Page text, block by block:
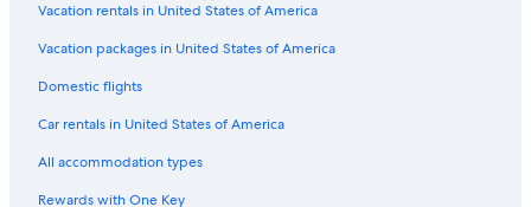
Flights from Manchester (MHT) to Ottawa (YOW)
Flights from Victoria (YYJ) to Ottawa (YOW)
Flights from San José (SJO) to Ottawa (YOW)
Flights from New York (JFK) to Ottawa (YOW)
Flights from Tampa (TPA) to Ottawa (YOW)
Flights from Atlanta (ATL) to Ottawa (YOW)
Vacation rentals in United States of America
Vacation packages in United States of America
Domestic flights
Car rentals in United States of America
All accommodation types
Rewards with One Key